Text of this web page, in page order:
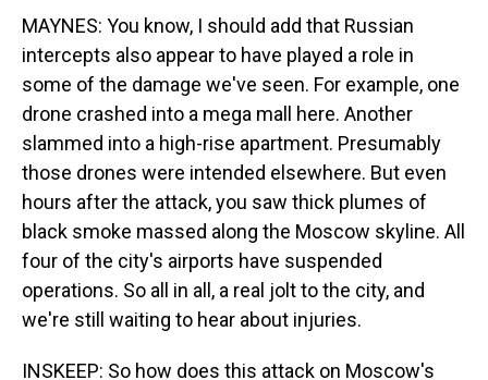
MAYNES: You know, I should add that Russian
intercepts also appear to have played a role in
some of the damage we've seen. For example, one
drone crashed into a mega mall here. Another
slammed into a high-rise apartment. Presumably
those drones were intended elsewhere. But even
hours after the attack, you saw thick plumes of
black smoke massed along the Moscow skyline. All
four of the city's airports have suspended
operations. So all in all, a real jolt to the city, and
we're still waiting to hear about injuries.
INSKEEP: So how does this attack on Moscow's